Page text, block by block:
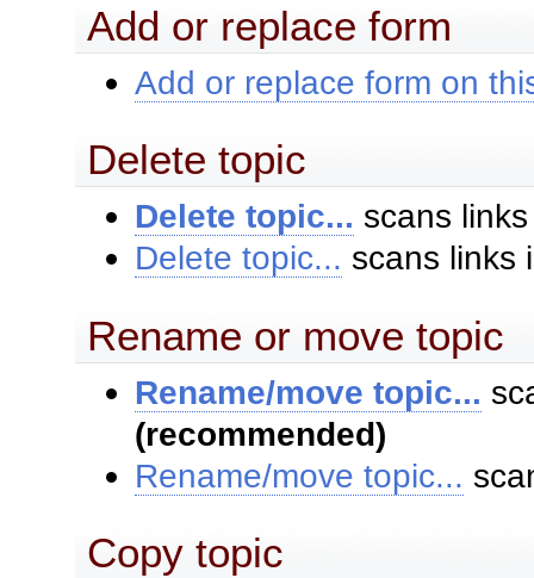
Add or replace form
Add or replace form on
Delete topic
Delete topic... scans
Delete topic... scans links
Rename or move topic
Rename/move topic...
(recommended)
Rename/move topic...
Copy topic